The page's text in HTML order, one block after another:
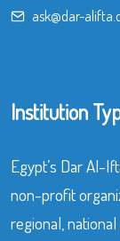
ask@dar-
Institution
Egypt’s Dar Al-
non-profit
regional,